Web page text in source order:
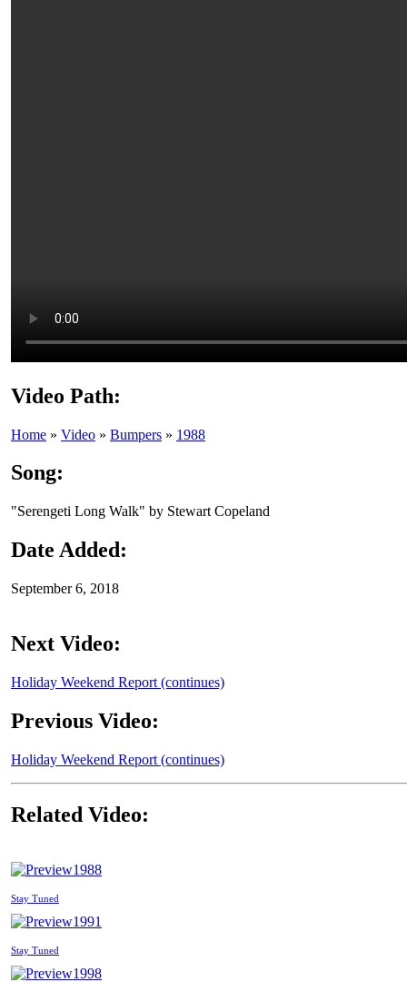
Video Path:
Home » Video » Bumpers » 1988
Song:
"Serengeti Long Walk" by Stewart Copeland
Date Added:
September 6, 2018
Next Video:
Holiday Weekend Report (continues)
Previous Video:
Holiday Weekend Report (continues)
Related Video:
1988
Stay Tuned
1991
Stay Tuned
1998